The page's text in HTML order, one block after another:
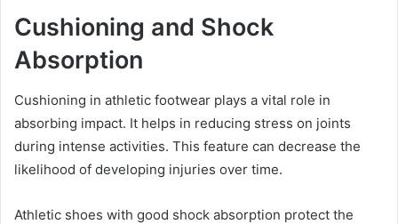
Cushioning and Shock
Absorption
Cushioning in athletic footwear plays a vital role in
absorbing impact. It helps in reducing stress on joints
during intense activities. This feature can decrease the
likelihood of developing injuries over time.
Athletic shoes with good shock absorption protect the